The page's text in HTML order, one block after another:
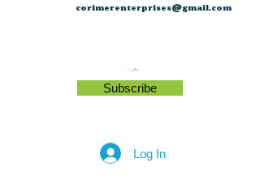
corimerenterprises@gmail.com
Subscribe
Log In